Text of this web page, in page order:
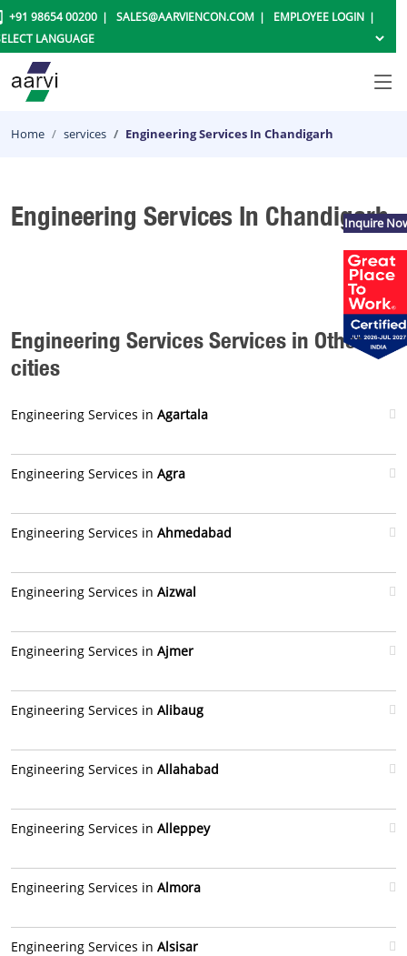
+91 98654 00200 SALES@AARVIENCON.COM EMPLOYEE LOGIN
Home services Engineering Services In Chandigarh
Engineering Services In Chandigarh
Engineering Services Services in Other
cities
Engineering Services in Agartala
Engineering Services in Agra
Engineering Services in Ahmedabad
Engineering Services in Aizwal
Engineering Services in Ajmer
Engineering Services in Alibaug
Engineering Services in Allahabad
Engineering Services in Alleppey
Engineering Services in Almora
Engineering Services in Alsisar
Inquire